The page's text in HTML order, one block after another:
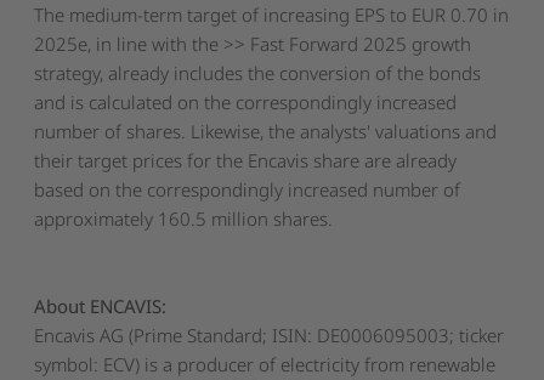
The medium-term target of increasing EPS to EUR 0.70 in
2025e, in line with the >> Fast Forward 2025 growth
strategy, already includes the conversion of the bonds
and is calculated on the correspondingly increased
number of shares. Likewise, the analysts' valuations and
their target prices for the Encavis share are already
based on the correspondingly increased number of
approximately 160.5 million shares.
About ENCAVIS:
Encavis AG (Prime Standard; ISIN: DE0006095003; ticker
symbol: ECV) is a producer of electricity from renewable